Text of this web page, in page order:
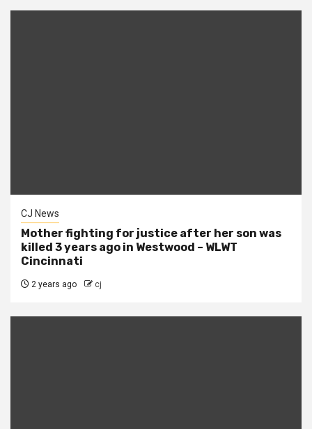
CJ News
Mother fighting for justice after her son was
killed 3 years ago in Westwood – WLWT
Cincinnati
2 years ago cj